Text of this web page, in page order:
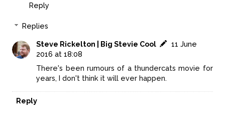
Reply
Replies
Steve Rickelton | Big Stevie Cool
11 June
2016 at 18:08
There's been rumours of a thundercats movie for
years, I don't think it will ever happen.
Reply